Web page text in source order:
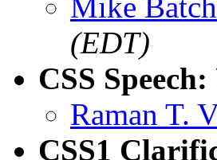
Mike
(EDT)
CSS
Raman T.
CSS1